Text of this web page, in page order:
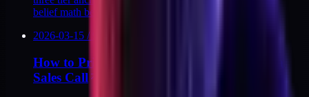
belief math behind each price.
2026-03-15 /
How to Price a Productized Audit Without a
Sales Call